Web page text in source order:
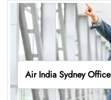
Air India Sydney Office